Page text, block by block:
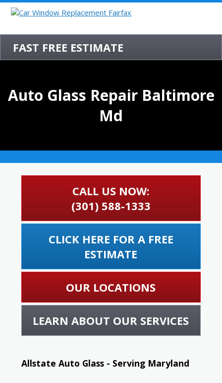
FAST FREE ESTIMATE
Auto Glass Repair Baltimore
Md
CALL US NOW:
(301) 588-1333
CLICK HERE FOR A FREE
ESTIMATE
OUR LOCATIONS
LEARN ABOUT OUR SERVICES
Allstate Auto Glass - Serving Maryland